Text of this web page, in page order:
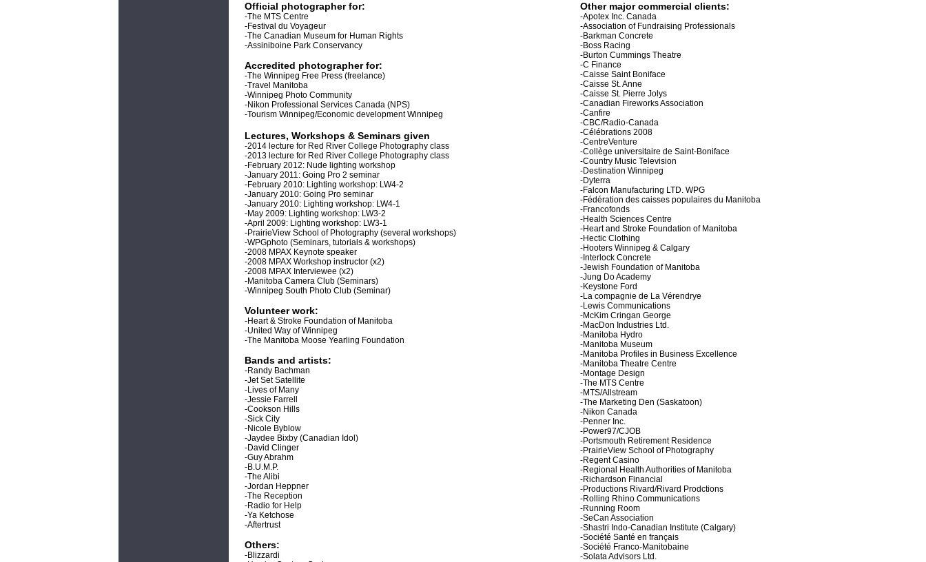
Official photographer for:
-The MTS Centre
-Festival du Voyageur
-The Canadian Museum for Human Rights
-Assiniboine Park Conservancy
Accredited photographer for:
-The Winnipeg Free Press (freelance)
-Travel Manitoba
-Winnipeg Photo Community
-Nikon Professional Services Canada (NPS)
-Tourism Winnipeg/Economic development Winnipeg
Lectures, Workshops & Seminars given
-2014 lecture for Red River College Photography class
-2013 lecture for Red River College Photography class
-February 2012: Nude lighting workshop
-January 2011: Going Pro 2 seminar
-February 2010: Lighting workshop: LW4-2
-January 2010: Going Pro seminar
-January 2010: Lighting workshop: LW4-1
-May 2009: Lighting workshop: LW3-2
-April 2009: Lighting workshop: LW3-1
-PrairieView School of Photography (several workshops)
-WPGphoto (Seminars, tutorials & workshops)
-2008 MPAX Keynote speaker
-2008 MPAX Workshop instructor (x2)
-2008 MPAX Interviewee (x2)
-Manitoba Camera Club (Seminars)
-Winnipeg South Photo Club (Seminar)
Volunteer work:
-Heart & Stroke Foundation of Manitoba
-United Way of Winnipeg
-The Manitoba Moose Yearling Foundation
Bands and artists:
-Randy Bachman
-Jet Set Satellite
-Lives of Many
-Jessie Farrell
-Cookson Hills
-Sick City
-Nicole Byblow
-Jaydee Bixby (Canadian Idol)
-David Clinger
-Guy Abrahm
-B.U.M.P.
-The Alibi
-Jordan Heppner
-The Reception
-Radio for Help
-Ya Ketchose
-Aftertrust
Others:
-Blizzardi
Other major commercial clients:
-Apotex Inc. Canada
-Association of Fundraising Professionals
-Barkman Concrete
-Boss Racing
-Burton Cummings Theatre
-C Finance
-Caisse Saint Boniface
-Caisse St. Anne
-Caisse St. Pierre Jolys
-Canadian Fireworks Association
-Canfire
-CBC/Radio-Canada
-Célébrations 2008
-CentreVenture
-Collège universitaire de Saint-Boniface
-Country Music Television
-Destination Winnipeg
-Dyterra
-Falcon Manufacturing LTD. WPG
-Fédération des caisses populaires du Manitoba
-Francofonds
-Health Sciences Centre
-Heart and Stroke Foundation of Manitoba
-Hectic Clothing
-Hooters Winnipeg & Calgary
-Interlock Concrete
-Jewish Foundation of Manitoba
-Jung Do Academy
-Keystone Ford
-La compagnie de La Vérendrye
-Lewis Communications
-McKim Cringan George
-MacDon Industries Ltd.
-Manitoba Hydro
-Manitoba Museum
-Manitoba Profiles in Business Excellence
-Manitoba Theatre Centre
-Montage Design
-The MTS Centre
-MTS/Allstream
-The Marketing Den (Saskatoon)
-Nikon Canada
-Penner Inc.
-Power97/CJOB
-Portsmouth Retirement Residence
-PrairieView School of Photography
-Regent Casino
-Regional Health Authorities of Manitoba
-Richardson Financial
-Productions Rivard/Rivard Prodctions
-Rolling Rhino Communications
-Running Room
-SeCan Association
-Shastri Indo-Canadian Institute (Calgary)
-Société Santé en français
-Société Franco-Manitobaine
-Solata Advisors Ltd.